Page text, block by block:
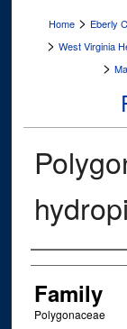
Home > Eberly
> West Virginia
>
Creator
Family
Polygonaceae